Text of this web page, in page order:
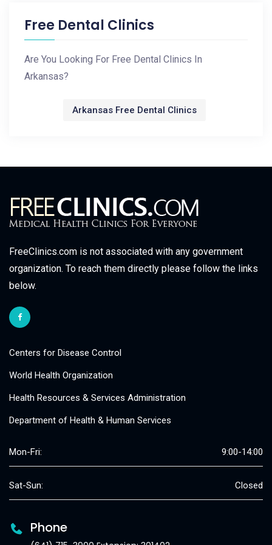
Free Dental Clinics
Are You Looking For Free Dental Clinics In
Arkansas?
Arkansas Free Dental Clinics
FreeClinics.com is not associated with any government
organization. To reach them directly please follow the links
below.
Centers for Disease Control
World Health Organization
Health Resources & Services Administration
Department of Health & Human Services
Mon-Fri: 9:00-14:00
Sat-Sun: Closed
Phone